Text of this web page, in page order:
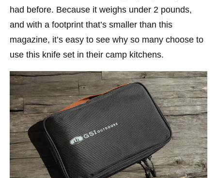
had before. Because it weighs under 2 pounds,
and with a footprint that’s smaller than this
magazine, it’s easy to see why so many choose to
use this knife set in their camp kitchens.